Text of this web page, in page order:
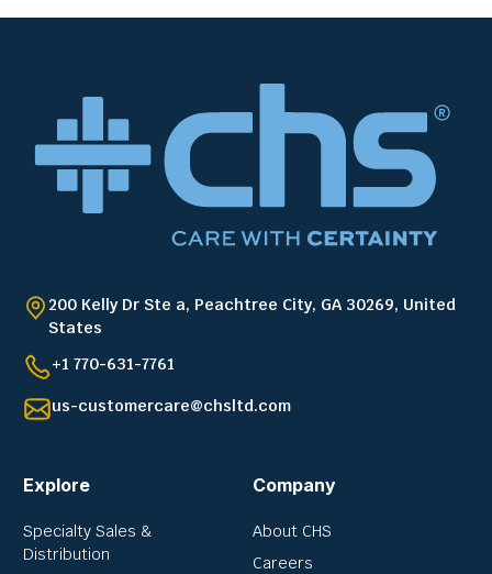
200 Kelly Dr Ste a, Peachtree City, GA 30269, United
States
+1 770-631-7761
us-customercare@chsltd.com
Explore
Specialty Sales &
Distribution
Company
About CHS
Careers